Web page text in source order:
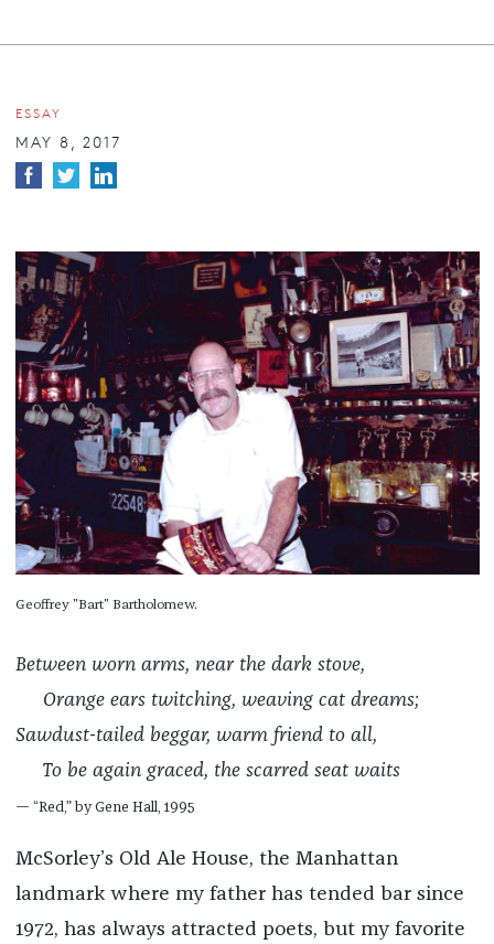
ESSAY
MAY 8, 2017
Geoffrey "Bart" Bartholomew.
Between worn arms, near the dark stove,
Orange ears twitching, weaving cat dreams;
Sawdust-tailed beggar, warm friend to all,
To be again graced, the scarred seat waits
— “Red,” by Gene Hall, 1995
McSorley’s Old Ale House, the Manhattan
landmark where my father has tended bar since
1972, has always attracted poets, but my favorite